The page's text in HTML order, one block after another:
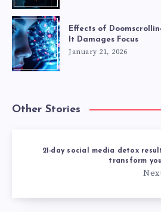
Effects of
It Damages Focus
January 21, 2026
Other Stories
21-day social media detox
transform